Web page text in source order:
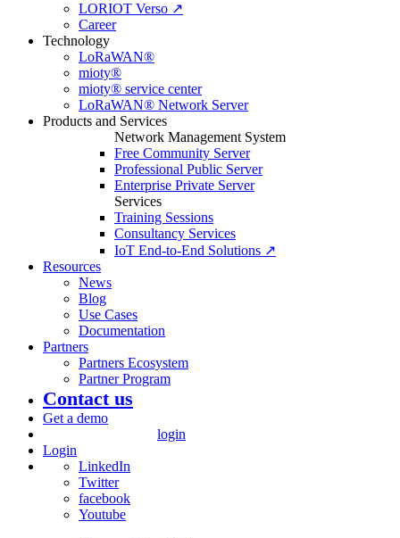
LORIOT Verso ↗
Career
Technology
LoRaWAN®
mioty®
mioty® service center
LoRaWAN® Network Server
Products and Services
Network Management System
Free Community Server
Professional Public Server
Enterprise Private Server
Services
Training Sessions
Consultancy Services
IoT End-to-End Solutions ↗
Resources
News
Blog
Use Cases
Documentation
Partners
Partners Ecosystem
Partner Program
Contact us
Get a demo
login
Login
LinkedIn
Twitter
facebook
Youtube